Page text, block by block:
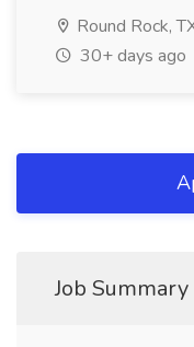
Round Rock,
30+ days ago
Job Summary